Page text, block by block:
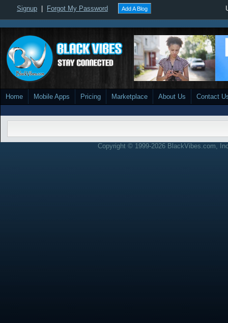
Signup Forgot My Password Add A Blog
Home Mobile Apps Pricing Marketplace About Us Contact
Copyright © 1999-2026 BlackVibes.com,